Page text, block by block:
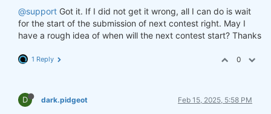
@support Got it. If I did not get it wrong, all I can do is wait
for the start of the submission of next contest right. May I
have a rough idea of when will the next contest start? Thanks
1 Reply 0
D dark.pidgeot Feb 15, 2025, 5:58 PM